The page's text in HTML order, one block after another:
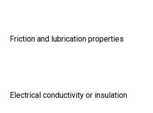
Friction and lubrication properties
Electrical conductivity or insulation